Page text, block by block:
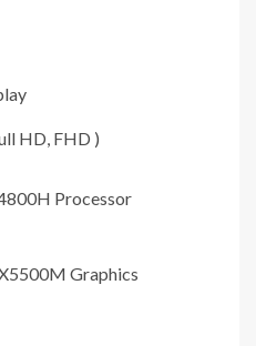
HD, FHD )
Processor
Graphics